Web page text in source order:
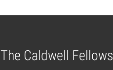
The Caldwell Fellows